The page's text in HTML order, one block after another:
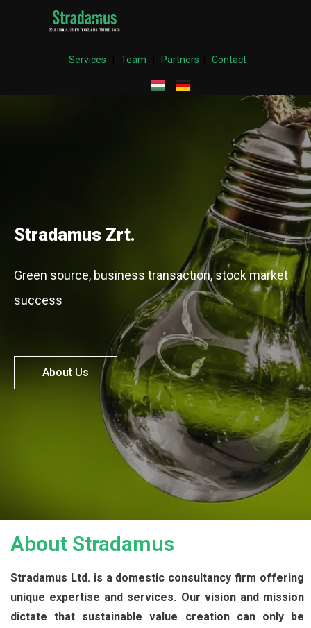
Services Team Partners Contact
Stradamus Zrt.
Green source, business transaction, stock market
success
About Us
About Stradamus
Stradamus Ltd. is a domestic consultancy firm offering
unique expertise and services. Our vision and mission
dictate that sustainable value creation can only be